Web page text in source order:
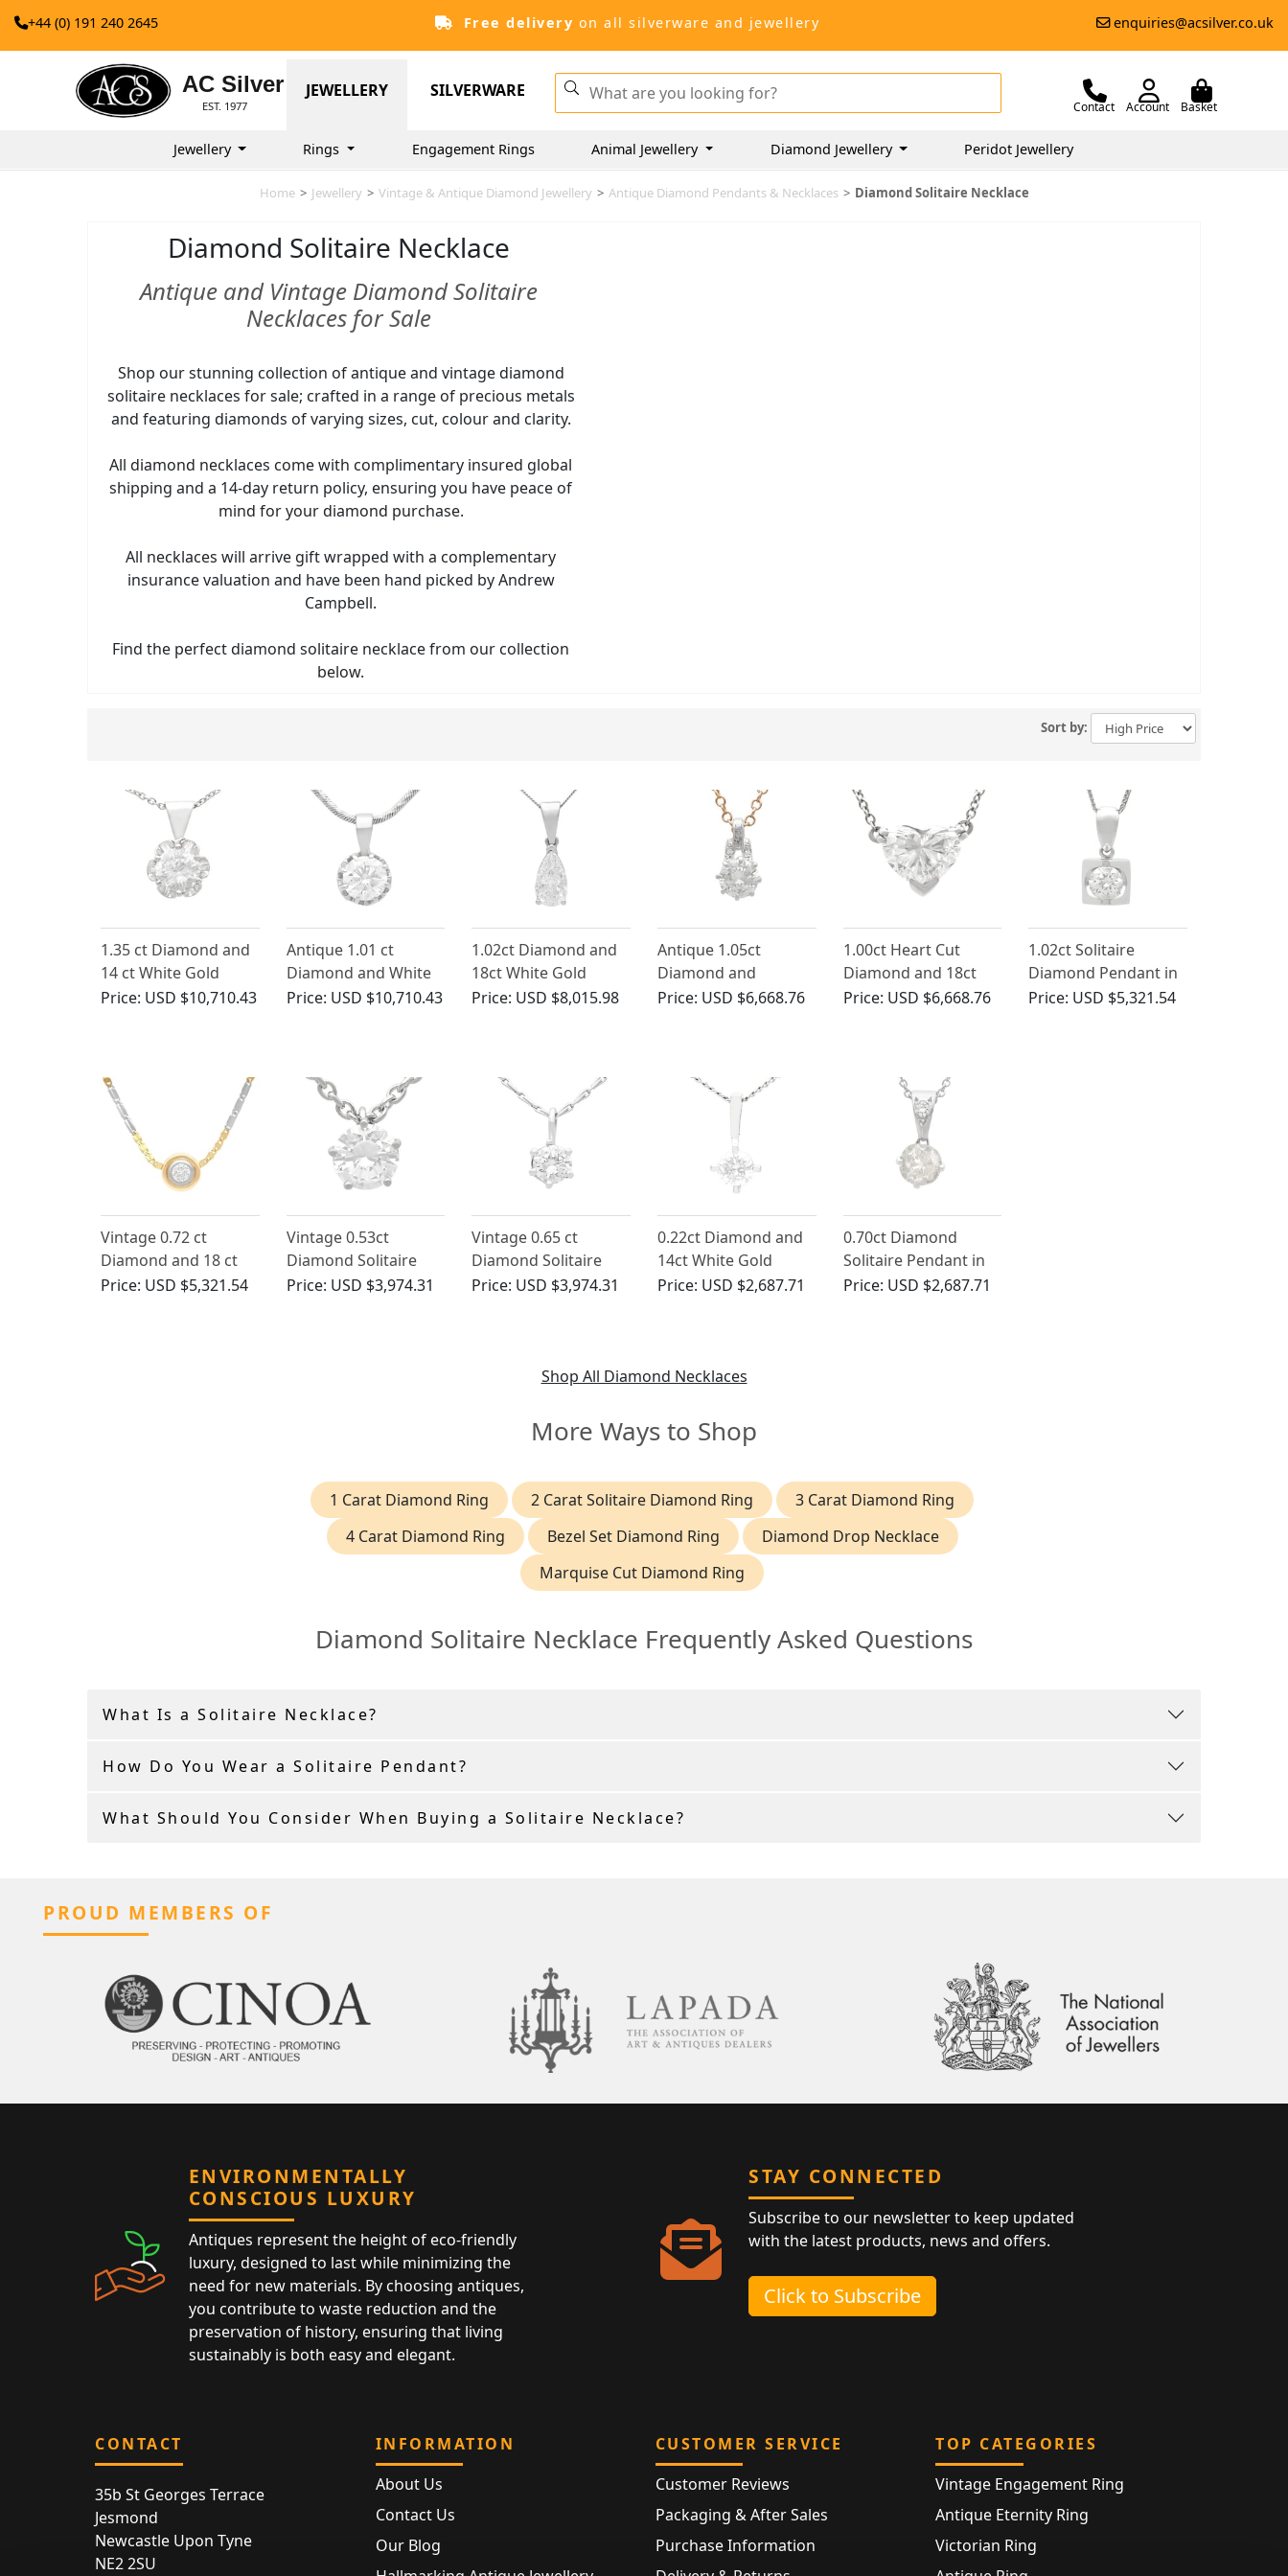
+44 (0) 191 240 2645 Free delivery on all silverware and jewellery enquiries@acsilver.co.uk
AC Silver
EST. 1977
JEWELLERY SILVERWARE
Contact Account Basket
Jewellery Rings Engagement Rings Animal Jewellery Diamond Jewellery Peridot Jewellery
Home > Jewellery > Vintage & Antique Diamond Jewellery > Antique Diamond Pendants & Necklaces > Diamond Solitaire Necklace
Diamond Solitaire Necklace
Antique and Vintage Diamond Solitaire
Necklaces for Sale
Shop our stunning collection of antique and vintage diamond
solitaire necklaces for sale; crafted in a range of precious metals
and featuring diamonds of varying sizes, cut, colour and clarity.
All diamond necklaces come with complimentary insured global
shipping and a 14-day return policy, ensuring you have peace of
mind for your diamond purchase.
All necklaces will arrive gift wrapped with a complementary
insurance valuation and have been hand picked by Andrew
Campbell.
Find the perfect diamond solitaire necklace from our collection
below.
Sort by:
1.35 ct Diamond and
14 ct White Gold
Pendant - Vintage
Price: USD $10,710.43
Antique 1.01 ct
Diamond and White
Gold Solitaire
Price: USD $10,710.43
1.02ct Diamond and
18ct White Gold
Pendant -
Price: USD $8,015.98
Antique 1.05ct
Diamond and
Platinum Solitaire
Price: USD $6,668.76
1.00ct Heart Cut
Diamond and 18ct
White Gold Solitaire
Price: USD $6,668.76
1.02ct Solitaire
Diamond Pendant in
18ct White Gold
Price: USD $5,321.54
Vintage 0.72 ct
Diamond and 18 ct
Gold Pendant
Price: USD $5,321.54
Vintage 0.53ct
Diamond Solitaire
Pendant 18ct White
Price: USD $3,974.31
Vintage 0.65 ct
Diamond Solitaire
Pendant in White
Price: USD $3,974.31
0.22ct Diamond and
14ct White Gold
Pendant -
Price: USD $2,687.71
0.70ct Diamond
Solitaire Pendant in
18ct White Gold
Price: USD $2,687.71
Shop All Diamond Necklaces
More Ways to Shop
1 Carat Diamond Ring 2 Carat Solitaire Diamond Ring
3 Carat Diamond Ring
4 Carat Diamond Ring
Bezel Set Diamond Ring
Diamond Drop Necklace
Marquise Cut Diamond Ring
Diamond Solitaire Necklace Frequently Asked Questions
What Is a Solitaire Necklace?
How Do You Wear a Solitaire Pendant?
What Should You Consider When Buying a Solitaire Necklace?
PROUD MEMBERS OF
ENVIRONMENTALLY
CONSCIOUS LUXURY
Antiques represent the height of eco-friendly
luxury, designed to last while minimizing the
need for new materials. By choosing antiques,
you contribute to waste reduction and the
preservation of history, ensuring that living
sustainably is both easy and elegant.
STAY CONNECTED
Subscribe to our newsletter to keep updated
with the latest products, news and offers.
Click to Subscribe
CONTACT
35b St Georges Terrace
Jesmond
Newcastle Upon Tyne
NE2 2SU
INFORMATION
About Us
Contact Us
Our Blog
CUSTOMER SERVICE
Customer Reviews
Packaging & After Sales
Purchase Information
TOP CATEGORIES
Vintage Engagement Ring
Antique Eternity Ring
Victorian Ring